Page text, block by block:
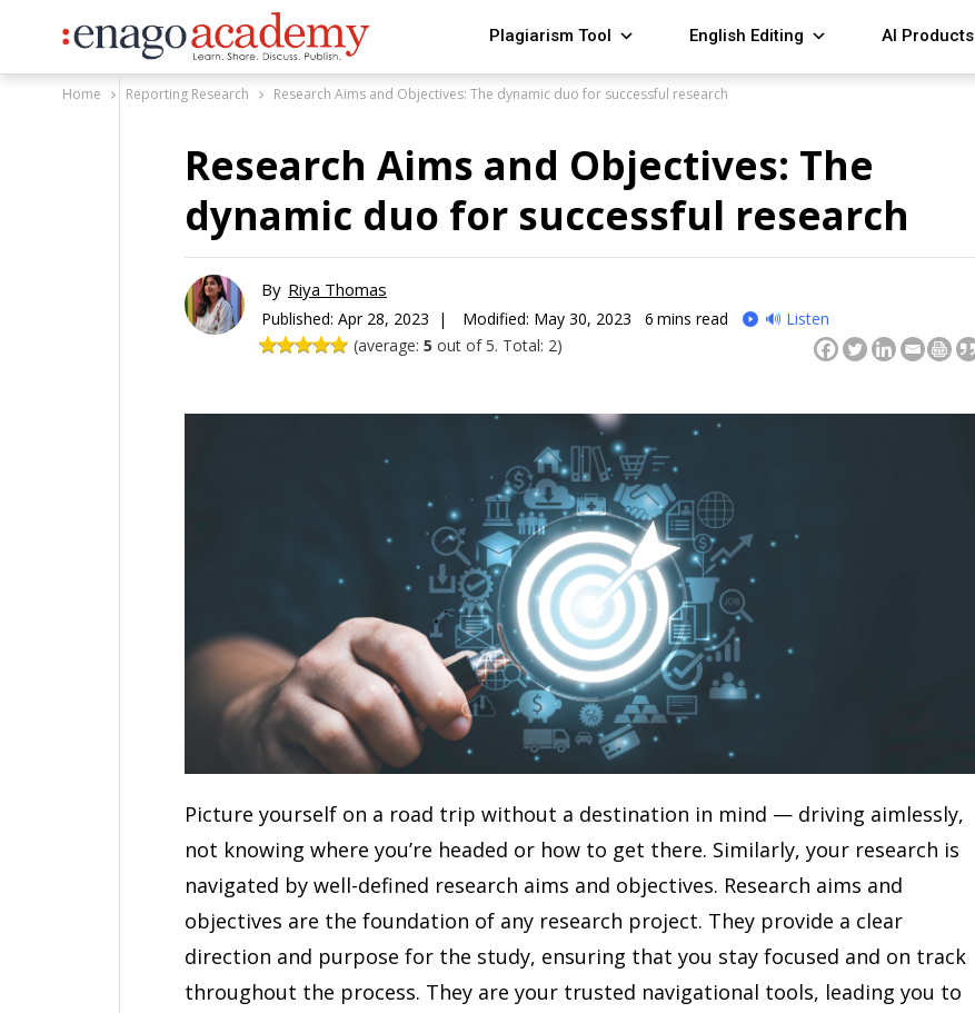
Plagiarism Tool English Editing AI Products
Home Reporting Research Research Aims and Objectives: The dynamic duo for successful research
Research Aims and Objectives: The
dynamic duo for successful research
By Riya Thomas
Published: Apr 28, 2023 | Modified: May 30, 2023 6 mins read
🔊 Listen
(average: 5 out of 5. Total: 2)
Picture yourself on a road trip without a destination in mind — driving aimlessly,
not knowing where you’re headed or how to get there. Similarly, your research is
navigated by well-defined research aims and objectives. Research aims and
objectives are the foundation of any research project. They provide a clear
direction and purpose for the study, ensuring that you stay focused and on track
throughout the process. They are your trusted navigational tools, leading you to